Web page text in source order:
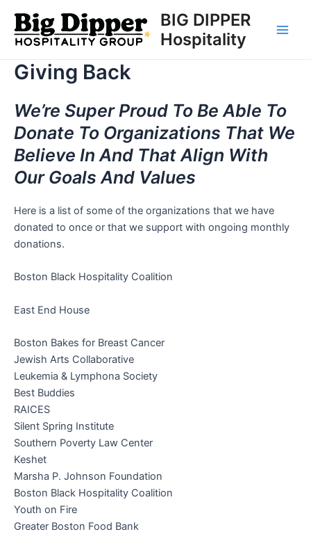
content
BIG DIPPER
Hospitality
Giving Back
We’re Super Proud To Be Able To
Donate To Organizations That We
Believe In And That Align With
Our Goals And Values
Here is a list of some of the organizations that we have
donated to once or that we support with ongoing monthly
donations.
Boston Black Hospitality Coalition
East End House
Boston Bakes for Breast Cancer
Jewish Arts Collaborative
Leukemia & Lymphona Society
Best Buddies
RAICES
Silent Spring Institute
Southern Poverty Law Center
Keshet
Marsha P. Johnson Foundation
Boston Black Hospitality Coalition
Youth on Fire
Greater Boston Food Bank